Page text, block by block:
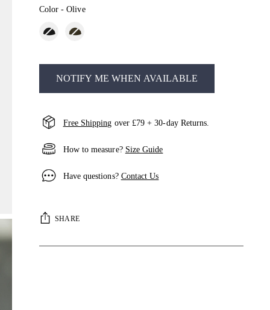
Color - Olive
NOTIFY ME WHEN AVAILABLE
Free Shipping over £79 + 30-day Returns.
How to measure? Size Guide
Have questions? Contact Us
SHARE